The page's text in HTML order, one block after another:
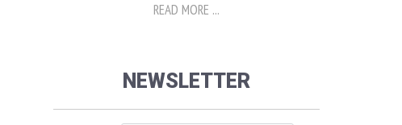
READ MORE ...
NEWSLETTER